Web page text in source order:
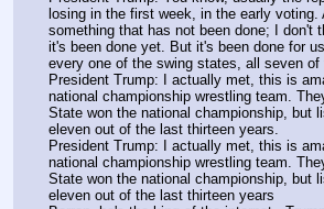
losing in the first week, in the early voting.
something that has not been done; I don't
it's been done yet. But it's been done for
every one of the swing states, all seven of
President Trump: I actually met, this is
national championship wrestling team.
State won the national championship, but
eleven out of the last thirteen years.
President Trump: I actually met, this is
national championship wrestling team.
State won the national championship, but
eleven out of the last thirteen years